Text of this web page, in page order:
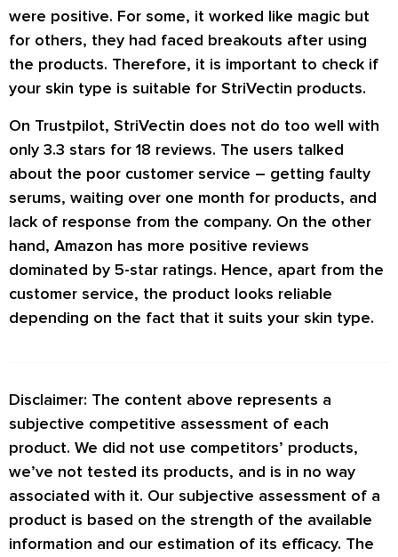
were positive. For some, it worked like magic but
for others, they had faced breakouts after using
the products. Therefore, it is important to check if
your skin type is suitable for StriVectin products.
On Trustpilot, StriVectin does not do too well with
only 3.3 stars for 18 reviews. The users talked
about the poor customer service – getting faulty
serums, waiting over one month for products, and
lack of response from the company. On the other
hand, Amazon has more positive reviews
dominated by 5-star ratings. Hence, apart from the
customer service, the product looks reliable
depending on the fact that it suits your skin type.
Disclaimer: The content above represents a
subjective competitive assessment of each
product. We did not use competitors’ products,
we’ve not tested its products, and is in no way
associated with it. Our subjective assessment of a
product is based on the strength of the available
information and our estimation of its efficacy. The